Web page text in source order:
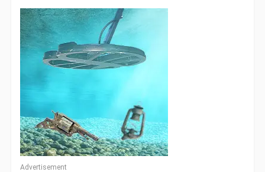
Advertisement